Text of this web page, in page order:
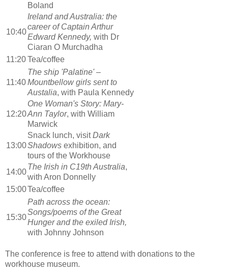
Boland
10:40
Ireland and Australia: the
career of Captain Arthur
Edward Kennedy, with Dr
Ciaran O Murchadha
11:20Tea/coffee
11:40
The ship 'Palatine' –
Mountbellow girls sent to
Austalia, with Paula Kennedy
12:20
One Woman's Story: Mary-
Ann Taylor, with William
Marwick
13:00
Snack lunch, visitDark
Shadows exhibition, and
tours of the Workhouse
14:00
The Irish in C19th Australia,
with Aron Donnelly
15:00Tea/coffee
15:30
Path across the ocean:
Songs/poems of the Great
Hunger and the exiled Irish,
with Johnny Johnson
The conference is free to attend with donations to the
workhouse museum.